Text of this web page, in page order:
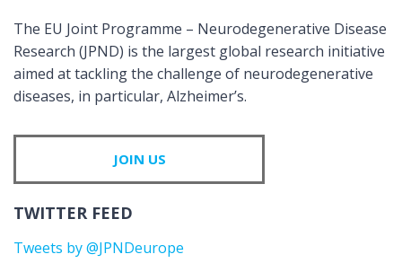
The EU Joint Programme – Neurodegenerative Disease
Research (JPND) is the largest global research initiative
aimed at tackling the challenge of neurodegenerative
diseases, in particular, Alzheimer’s.
JOIN US
TWITTER FEED
Tweets by @JPNDeurope